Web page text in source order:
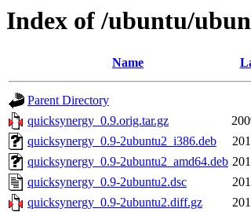
Index of /ubuntu/
Name
Parent Directory
quicksynergy_0.9.orig.tar.gz
quicksynergy_0.9-2ubuntu2_i386.deb
quicksynergy_0.9-2ubuntu2_amd64.deb
quicksynergy_0.9-2ubuntu2.dsc
quicksynergy_0.9-2ubuntu2.diff.gz